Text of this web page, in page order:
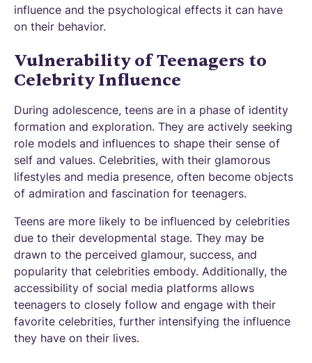
influence and the psychological effects it can have
on their behavior.
Vulnerability of Teenagers to
Celebrity Influence
During adolescence, teens are in a phase of identity
formation and exploration. They are actively seeking
role models and influences to shape their sense of
self and values. Celebrities, with their glamorous
lifestyles and media presence, often become objects
of admiration and fascination for teenagers.
Teens are more likely to be influenced by celebrities
due to their developmental stage. They may be
drawn to the perceived glamour, success, and
popularity that celebrities embody. Additionally, the
accessibility of social media platforms allows
teenagers to closely follow and engage with their
favorite celebrities, further intensifying the influence
they have on their lives.